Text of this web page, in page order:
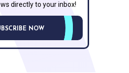
directly to your inbox!
NOW